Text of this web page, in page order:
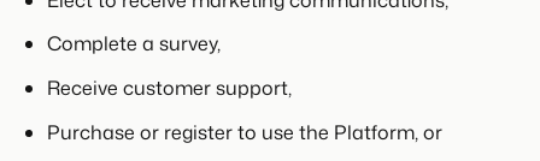
Complete a survey,
Receive customer support,
Purchase or register to use the Platform, or